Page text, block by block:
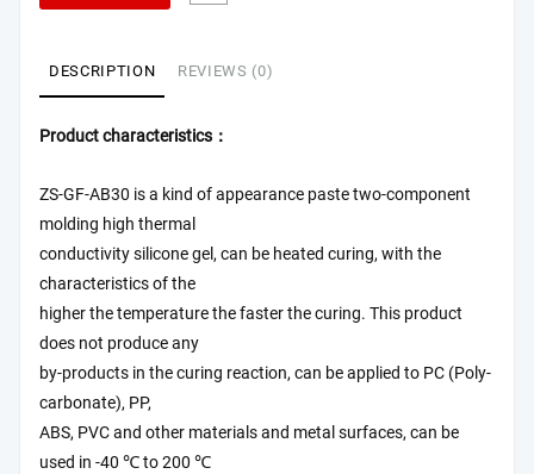
DESCRIPTION REVIEWS (0)
Product characteristics：
ZS-GF-AB30 is a kind of appearance paste two-component
molding high thermal
conductivity silicone gel, can be heated curing, with the
characteristics of the
higher the temperature the faster the curing. This product
does not produce any
by-products in the curing reaction, can be applied to PC (Poly-
carbonate), PP,
ABS, PVC and other materials and metal surfaces, can be
used in -40 ℃ to 200 ℃